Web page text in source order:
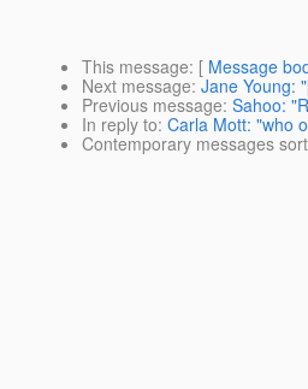
This message: [ Message
Next message: Jane Young:
Previous message: Sahoo:
In reply to: Carla Mott: "who
Contemporary messages